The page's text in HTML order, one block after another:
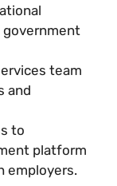
government
team
and
to
platform
employers.